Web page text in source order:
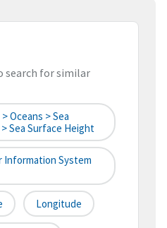
search for similar
Oceans > Sea
Sea Surface Height
Information System
Longitude